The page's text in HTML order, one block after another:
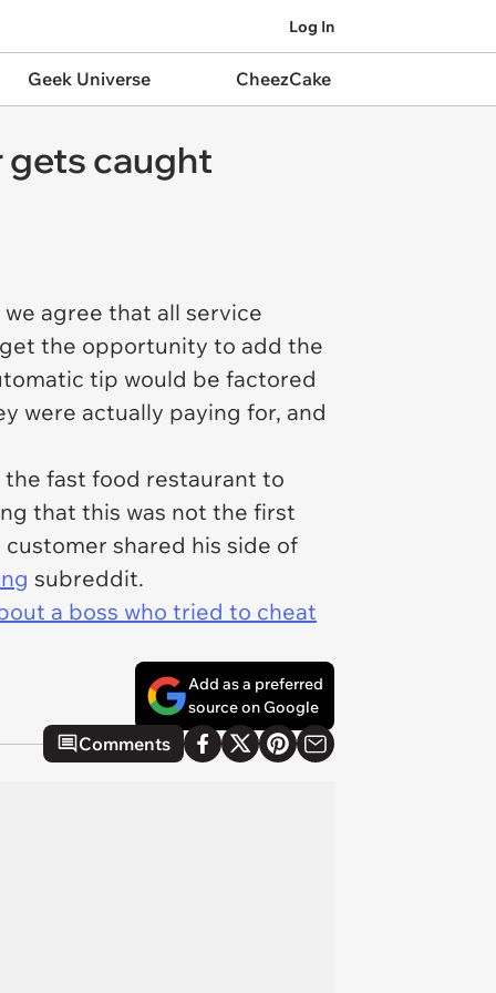
Log In
Geek Universe CheezCake
gets caught
agree that all service
the opportunity to add the
tip would be factored
were actually paying for, and
fast food restaurant to
that this was not the first
shared his side of
subreddit.
a boss who tried to cheat
Add as a preferred
source on Google
Comments